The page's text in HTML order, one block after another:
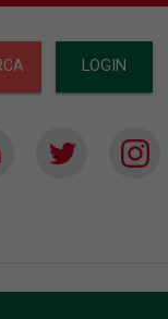
LOGIN